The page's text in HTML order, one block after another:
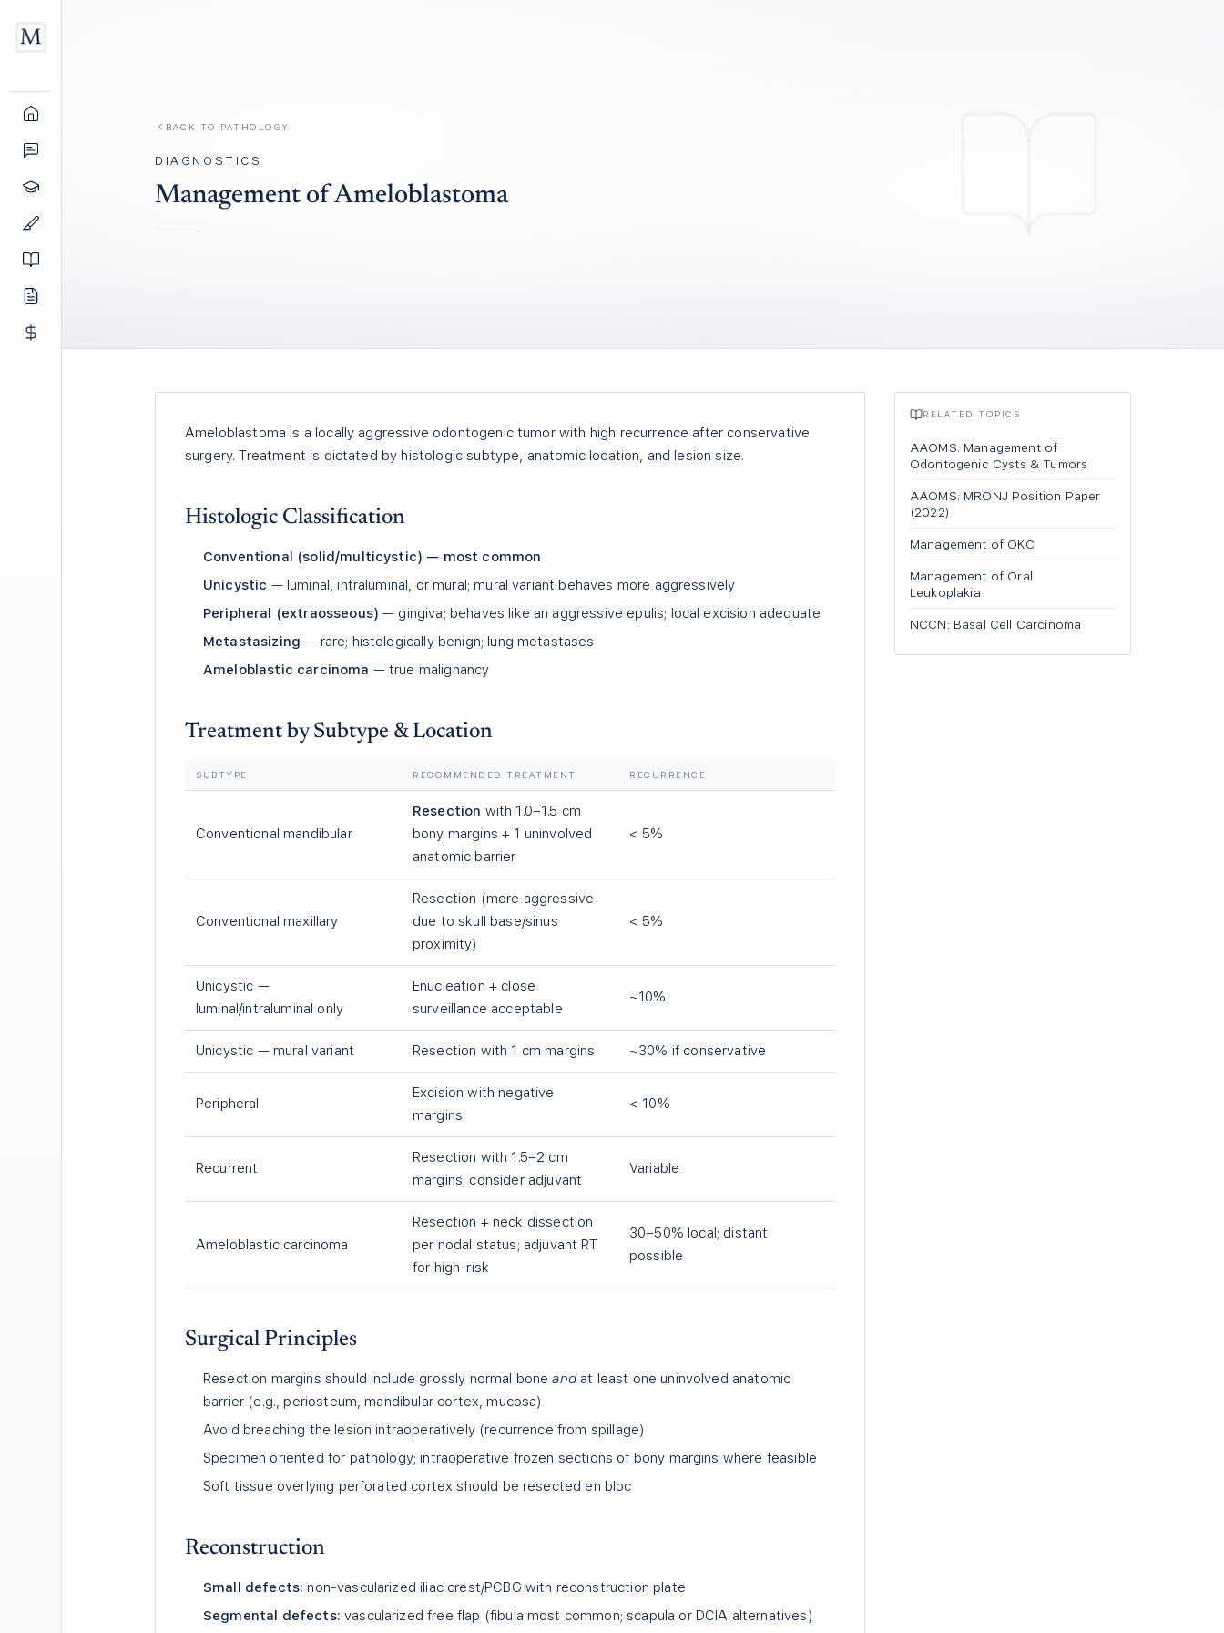
BACK TO PATHOLOGY
DIAGNOSTICS
Management of Ameloblastoma
Ameloblastoma is a locally aggressive odontogenic tumor with high recurrence after conservative
surgery. Treatment is dictated by histologic subtype, anatomic location, and lesion size.
Histologic Classification
Conventional (solid/multicystic) — most common
Unicystic — luminal, intraluminal, or mural; mural variant behaves more aggressively
Peripheral (extraosseous) — gingiva; behaves like an aggressive epulis; local excision adequate
Metastasizing — rare; histologically benign; lung metastases
Ameloblastic carcinoma — true malignancy
Treatment by Subtype & Location
SUBTYPE RECOMMENDED TREATMENT RECURRENCE
Conventional mandibular
Resection with 1.0–1.5 cm
bony margins + 1 uninvolved
anatomic barrier
< 5%
Conventional maxillary
Resection (more aggressive
due to skull base/sinus
proximity)
< 5%
Unicystic —
luminal/intraluminal only
Enucleation + close
surveillance acceptable
~10%
Unicystic — mural variant Resection with 1 cm margins ~30% if conservative
Peripheral
Excision with negative
margins
< 10%
Recurrent
Resection with 1.5–2 cm
margins; consider adjuvant
Variable
Ameloblastic carcinoma
Resection + neck dissection
per nodal status; adjuvant RT
for high-risk
30–50% local; distant
possible
Surgical Principles
Resection margins should include grossly normal boneandat least one uninvolved anatomic
barrier (e.g., periosteum, mandibular cortex, mucosa)
Avoid breaching the lesion intraoperatively (recurrence from spillage)
Specimen oriented for pathology; intraoperative frozen sections of bony margins where feasible
Soft tissue overlying perforated cortex should be resected en bloc
Reconstruction
Small defects: non-vascularized iliac crest/PCBG with reconstruction plate
Segmental defects: vascularized free flap (fibula most common; scapula or DCIA alternatives)
RELATED TOPICS
AAOMS: Management of
Odontogenic Cysts & Tumors
AAOMS: MRONJ Position Paper
(2022)
Management of OKC
Management of Oral
Leukoplakia
NCCN: Basal Cell Carcinoma